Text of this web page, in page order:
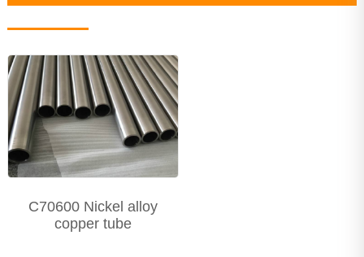
Galvanized Steel Series
Aluminum Series
Precision Seamless steel pipe
Carbon Steel Series
C70600 Nickel alloy
copper tube